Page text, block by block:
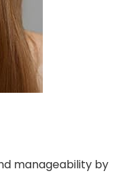
manageability by